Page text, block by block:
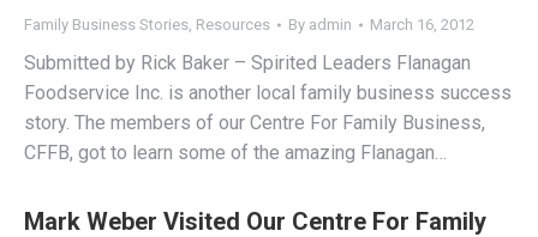
Family Business Stories, Resources By admin March 16, 2012
Submitted by Rick Baker – Spirited Leaders Flanagan
Foodservice Inc. is another local family business success
story. The members of our Centre For Family Business,
CFFB, got to learn some of the amazing Flanagan…
Mark Weber Visited Our Centre For Family